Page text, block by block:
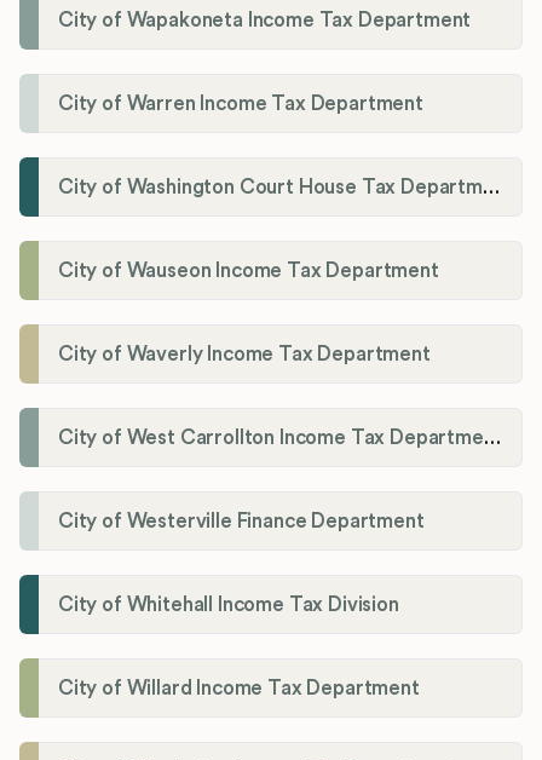
City of Wapakoneta Income Tax Department
City of Warren Income Tax Department
City of Washington Court House Tax Department
City of Wauseon Income Tax Department
City of Waverly Income Tax Department
City of West Carrollton Income Tax Department
City of Westerville Finance Department
City of Whitehall Income Tax Division
City of Willard Income Tax Department